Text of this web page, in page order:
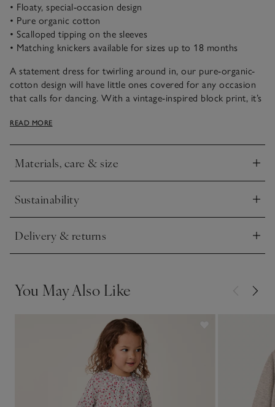
• Floaty, special-occasion design
• Pure organic cotton
• Scalloped tipping on the sleeves
• Matching knickers available for sizes up to 18 months
A statement dress for twirling around in, our pure-organic-
cotton design will have little ones covered for any occasion
that calls for dancing. With a vintage-inspired block print, it’s
tipping. The gathers that sit below the yoke add extra
READ MORE
Materials, care & size
Click to expand
Sustainability
Click to expand
Delivery & returns
Click to expand
You May Also Like